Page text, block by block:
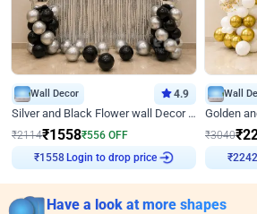
Wall Decor 4.9
Silver and Black Flower wall Decor for Birthday
₹2114₹1558₹556 OFF
₹ 1558 Login to drop price
Wall
₹3040₹
₹2242
Have a look at more shapes